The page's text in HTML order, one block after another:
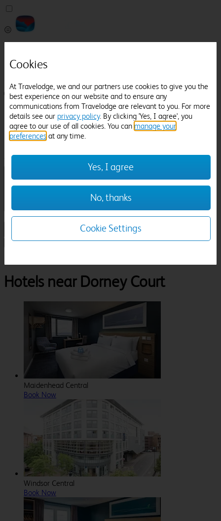
Help
Manage Booking
Login / Sign up
Pricefinder
Help
Manage Booking
Check in-out:
Sun 02 Aug
Room & Guests
Search
Hotels near Dorney Court
Maidenhead Central
Book Now
Windsor Central
Book Now
Cookies
At Travelodge, we and our partners use cookies to give you the
best experience on our website and to ensure any
communications from Travelodge are relevant to you. For more
details see our privacy policy. By clicking 'Yes, I agree', you
agree to our use of all cookies. You can manage your
preferences at any time.
Yes, I agree
No, thanks
Cookie Settings